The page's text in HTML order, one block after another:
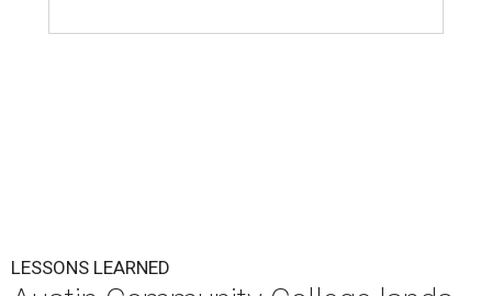
LESSONS LEARNED